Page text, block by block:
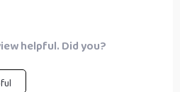
helpful. Did you?